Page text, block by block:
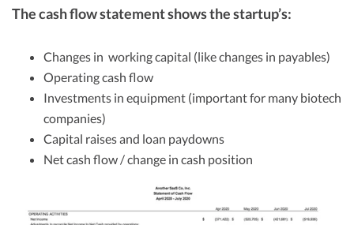
The cash flow statement shows the startup’s:
Changes in working capital (like changes in payables)
Operating cash flow
Investments in equipment (important for many biotech
companies)
Capital raises and loan paydowns
Net cash flow / change in cash position